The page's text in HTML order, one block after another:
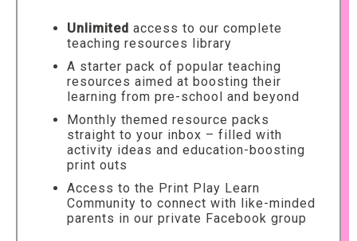
Unlimited access to our complete
teaching resources library
A starter pack of popular teaching
resources aimed at boosting their
learning from pre-school and beyond
Monthly themed resource packs
straight to your inbox – filled with
activity ideas and education-boosting
print outs
Access to the Print Play Learn
Community to connect with like-minded
parents in our private Facebook group